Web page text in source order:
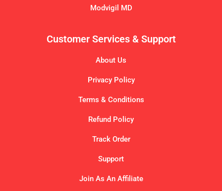
Modvigil MD
Customer Services & Support
About Us
Privacy Policy
Terms & Conditions
Refund Policy
Track Order
Support
Join As An Affiliate